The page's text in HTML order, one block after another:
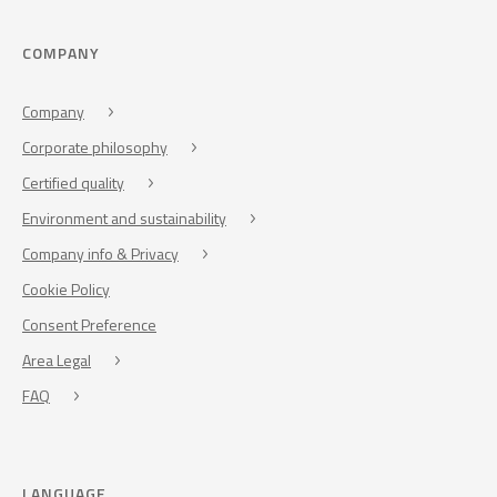
COMPANY
Company
Corporate philosophy
Certified quality
Environment and sustainability
Company info & Privacy
Cookie Policy
Consent Preference
Area Legal
FAQ